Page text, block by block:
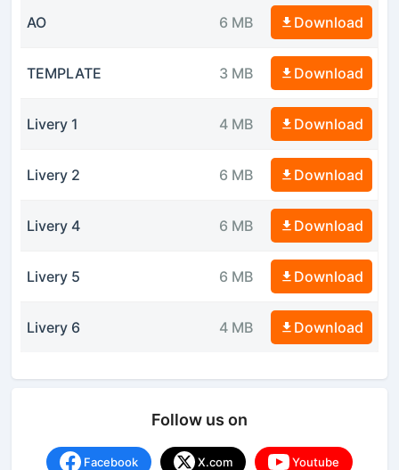
AO 6 MB Download
TEMPLATE 3 MB Download
Livery 1 4 MB Download
Livery 2 6 MB Download
Livery 4 6 MB Download
Livery 5 6 MB Download
Livery 6 4 MB Download
Follow us on
Facebook X.com Youtube